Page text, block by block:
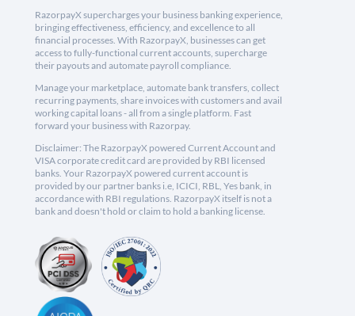
RazorpayX supercharges your business banking experience,
bringing effectiveness, efficiency, and excellence to all
financial processes. With RazorpayX, businesses can get
access to fully-functional current accounts, supercharge
their payouts and automate payroll compliance.
Manage your marketplace, automate bank transfers, collect
recurring payments, share invoices with customers and avail
working capital loans - all from a single platform. Fast
forward your business with Razorpay.
Disclaimer: The RazorpayX powered Current Account and
VISA corporate credit card are provided by RBI licensed
banks. Your RazorpayX powered current account is
provided by our partner banks i.e, ICICI, RBL, Yes bank, in
accordance with RBI regulations. RazorpayX itself is not a
bank and doesn't hold or claim to hold a banking license.